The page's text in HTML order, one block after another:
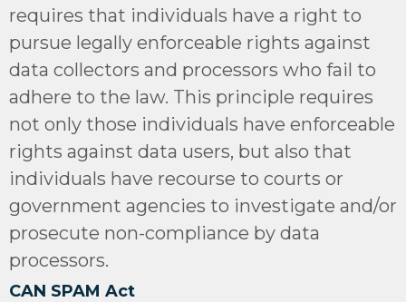
requires that individuals have a right to
pursue legally enforceable rights against
data collectors and processors who fail to
adhere to the law. This principle requires
not only those individuals have enforceable
rights against data users, but also that
individuals have recourse to courts or
government agencies to investigate and/or
prosecute non-compliance by data
processors.
CAN SPAM Act